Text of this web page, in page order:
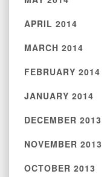
APRIL 2014
MARCH 2014
FEBRUARY 2014
JANUARY 2014
DECEMBER 2013
NOVEMBER 2013
OCTOBER 2013